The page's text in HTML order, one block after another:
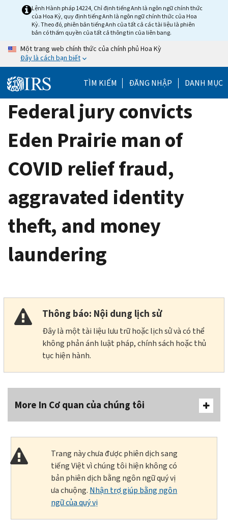
Lệnh Hành pháp 14224, Chỉ định tiếng Anh là ngôn ngữ chính thức
của Hoa Kỳ, quy định tiếng Anh là ngôn ngữ chính thức của Hoa
Kỳ. Theo đó, phiên bản tiếng Anh của tất cả các tài liệu là phiên
bản có thẩm quyền của tất cả thông tin của liên bang.
Một trang web chính thức của chính phủ Hoa Kỳ
Đây là cách bạn biết
TÌM KIẾM ĐĂNG NHẬP DANH MỤC
Federal jury convicts
Eden Prairie man of
COVID relief fraud,
aggravated identity
theft, and money
laundering
Thông báo: Nội dung lịch sử
Đây là một tài liệu lưu trữ hoặc lịch sử và có thể
không phản ánh luật pháp, chính sách hoặc thủ
tục hiện hành.
More In Cơ quan của chúng tôi
Trang này chưa được phiên dịch sang
tiếng Việt vì chúng tôi hiện không có
bản phiên dịch bằng ngôn ngữ quý vị
ưa chuộng. Nhận trợ giúp bằng ngôn
ngữ của quý vị